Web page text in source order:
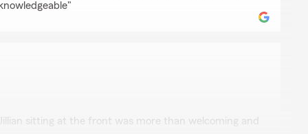
sitting at the front was more than welcoming and